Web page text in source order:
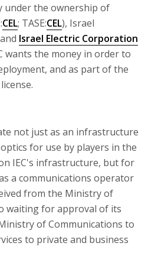
under the ownership of
CEL; TASE:CEL), Israel
Israel Electric Corporation
wants the money in order to
and as part of the
not just as an infrastructure
for use by players in the
IEC's infrastructure, but for
a communications operator
from the Ministry of
waiting for approval of its
of Communications to
to private and business